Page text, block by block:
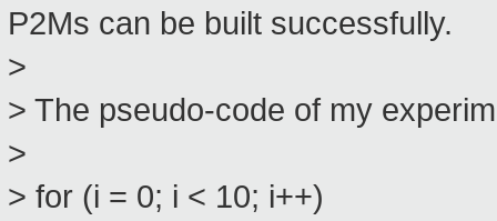
P2Ms can be built successfully.
>
> The pseudo-code of my
>
> for (i = 0; i < 10; i++)